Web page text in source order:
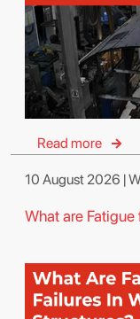
Read more
10 August 2026 |
What are